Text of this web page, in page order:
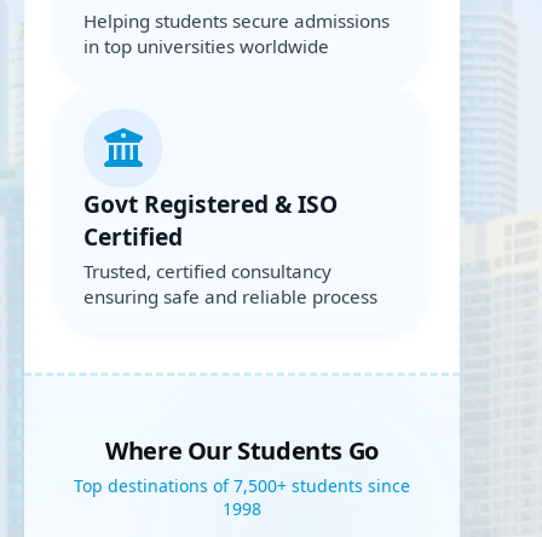
Helping students secure admissions
in top universities worldwide
Govt Registered & ISO
Certified
Trusted, certified consultancy
ensuring safe and reliable process
Where Our Students Go
Top destinations of 7,500+ students since
1998